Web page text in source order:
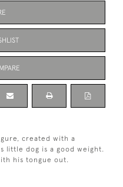
created with a
little dog is a good weight.
his tongue out.